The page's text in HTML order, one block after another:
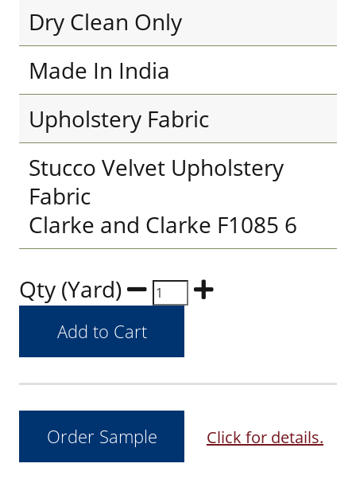
Dry Clean Only
Made In India
Upholstery Fabric
Stucco Velvet Upholstery
Fabric
Clarke and Clarke F1085 6
Qty (Yard)
Click for details.